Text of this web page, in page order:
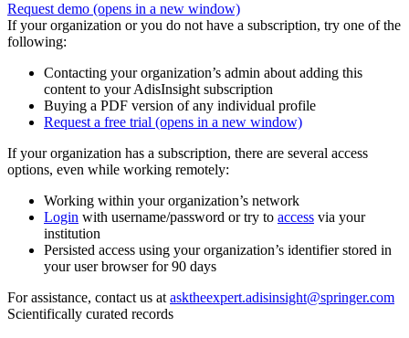
Request demo (opens in a new window)
If your organization or you do not have a subscription, try one of the
following:
Contacting your organization’s admin about adding this
content to your AdisInsight subscription
Buying a PDF version of any individual profile
Request a free trial (opens in a new window)
If your organization has a subscription, there are several access
options, even while working remotely:
Working within your organization’s network
Login with username/password or try to access via your
institution
Persisted access using your organization’s identifier stored in
your user browser for 90 days
For assistance, contact us at asktheexpert.adisinsight@springer.com
Scientifically curated records